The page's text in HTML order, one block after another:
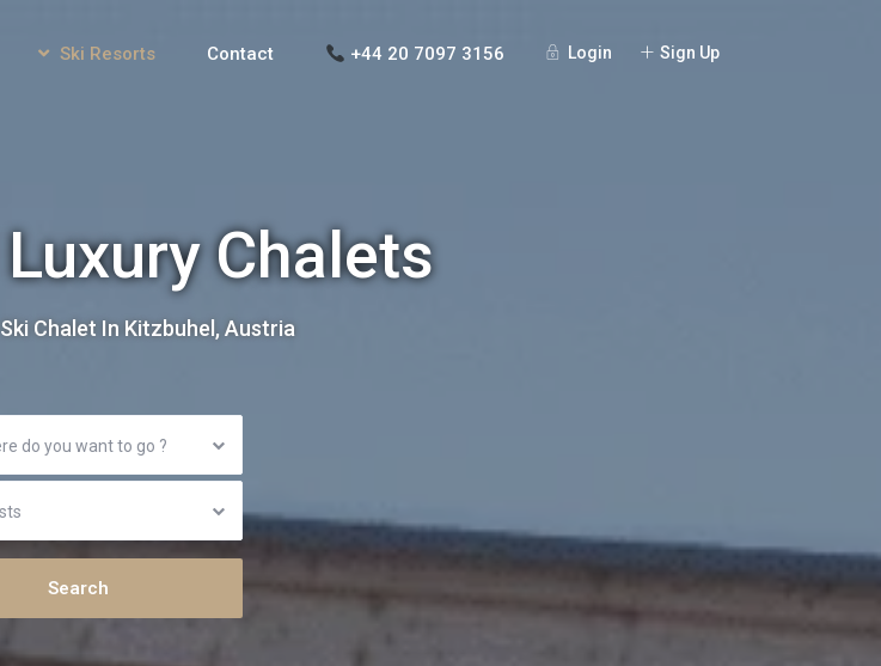
Login Sign Up
Ski Resorts Contact +44 20 7097 3156
Chalets
Chalet In Kitzbuhel, Austria
do you want to go ?